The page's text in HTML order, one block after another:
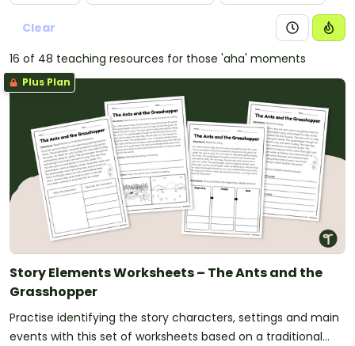
Clear
16 of 48 teaching resources for those 'aha' moments
Plus Plan
Story Elements Worksheets – The Ants and the
Grasshopper
Practise identifying the story characters, settings and main
events with this set of worksheets based on a traditional